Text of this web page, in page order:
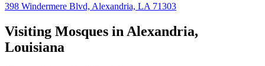
398 Windermere Blvd, Alexandria, LA 71303
Visiting Mosques in Alexandria,
Louisiana